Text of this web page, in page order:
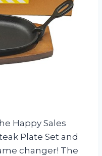
Happy Sales
Plate Set and
changer! The